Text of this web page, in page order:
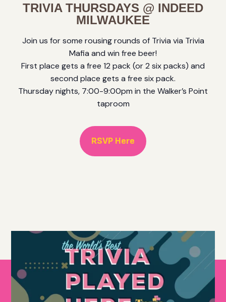
TRIVIA THURSDAYS @ INDEED
MILWAUKEE
Join us for some rousing rounds of Trivia via Trivia
Mafia and win free beer!
First place gets a free 12 pack (or 2 six packs) and
second place gets a free six pack.
Thursday nights, 7:00-9:00pm in the Walker’s Point
taproom
RSVP Here